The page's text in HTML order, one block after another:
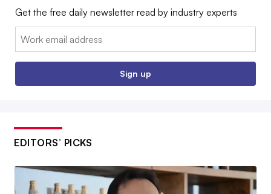
Get the free daily newsletter read by industry experts
Email:
Sign up
EDITORS’ PICKS